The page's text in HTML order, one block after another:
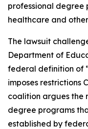
professional degree
healthcare and
The lawsuit
Department of
federal definition of
imposes restrictions
coalition argues the
degree programs
established by